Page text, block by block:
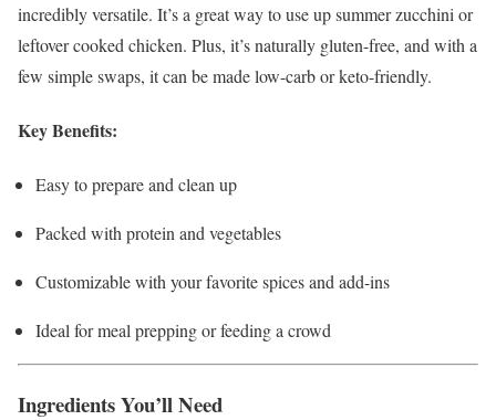
incredibly versatile. It’s a great way to use up summer zucchini or
leftover cooked chicken. Plus, it’s naturally gluten-free, and with a
few simple swaps, it can be made low-carb or keto-friendly.
Key Benefits:
Easy to prepare and clean up
Packed with protein and vegetables
Customizable with your favorite spices and add-ins
Ideal for meal prepping or feeding a crowd
Ingredients You’ll Need